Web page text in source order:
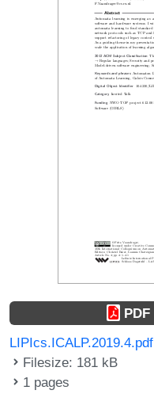
PDF
LIPIcs.ICALP.2019.4.pdf
Filesize: 181 kB
1 pages